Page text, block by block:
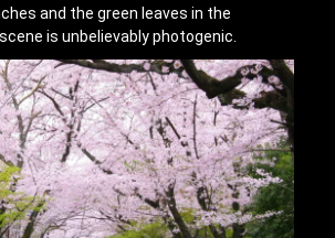
and the green leaves in the
is unbelievably photogenic.